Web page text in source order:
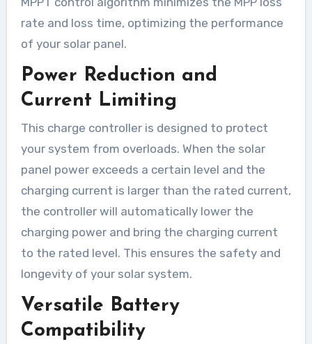
rate and loss time, optimizing the performance
of your solar panel.
Power Reduction and
Current Limiting
This charge controller is designed to protect
your system from overloads. When the solar
panel power exceeds a certain level and the
charging current is larger than the rated current,
the controller will automatically lower the
charging power and bring the charging current
to the rated level. This ensures the safety and
longevity of your solar system.
Versatile Battery
Compatibility